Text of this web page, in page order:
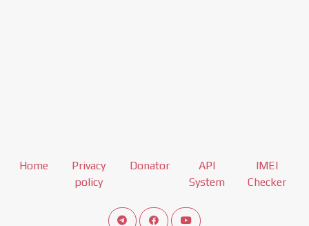
Home
Privacy
policy
Donator
API
System
IMEI
Checker
Connect telegram channel
View our Facebook Fan Page
View our Youtube channel